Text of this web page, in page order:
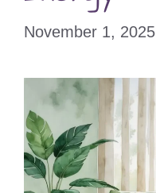
November 1, 2025